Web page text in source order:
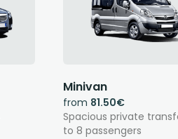
Minivan
from 81.50€
Spacious private
to 8 passengers